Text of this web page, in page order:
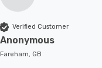
Verified Customer
Anonymous
Fareham, GB